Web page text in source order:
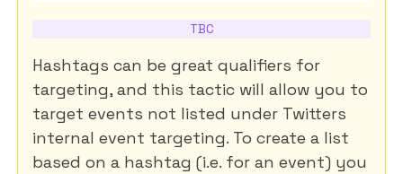
TBC
Hashtags can be great qualifiers for
targeting, and this tactic will allow you to
target events not listed under Twitters
internal event targeting. To create a list
based on a hashtag (i.e. for an event) you